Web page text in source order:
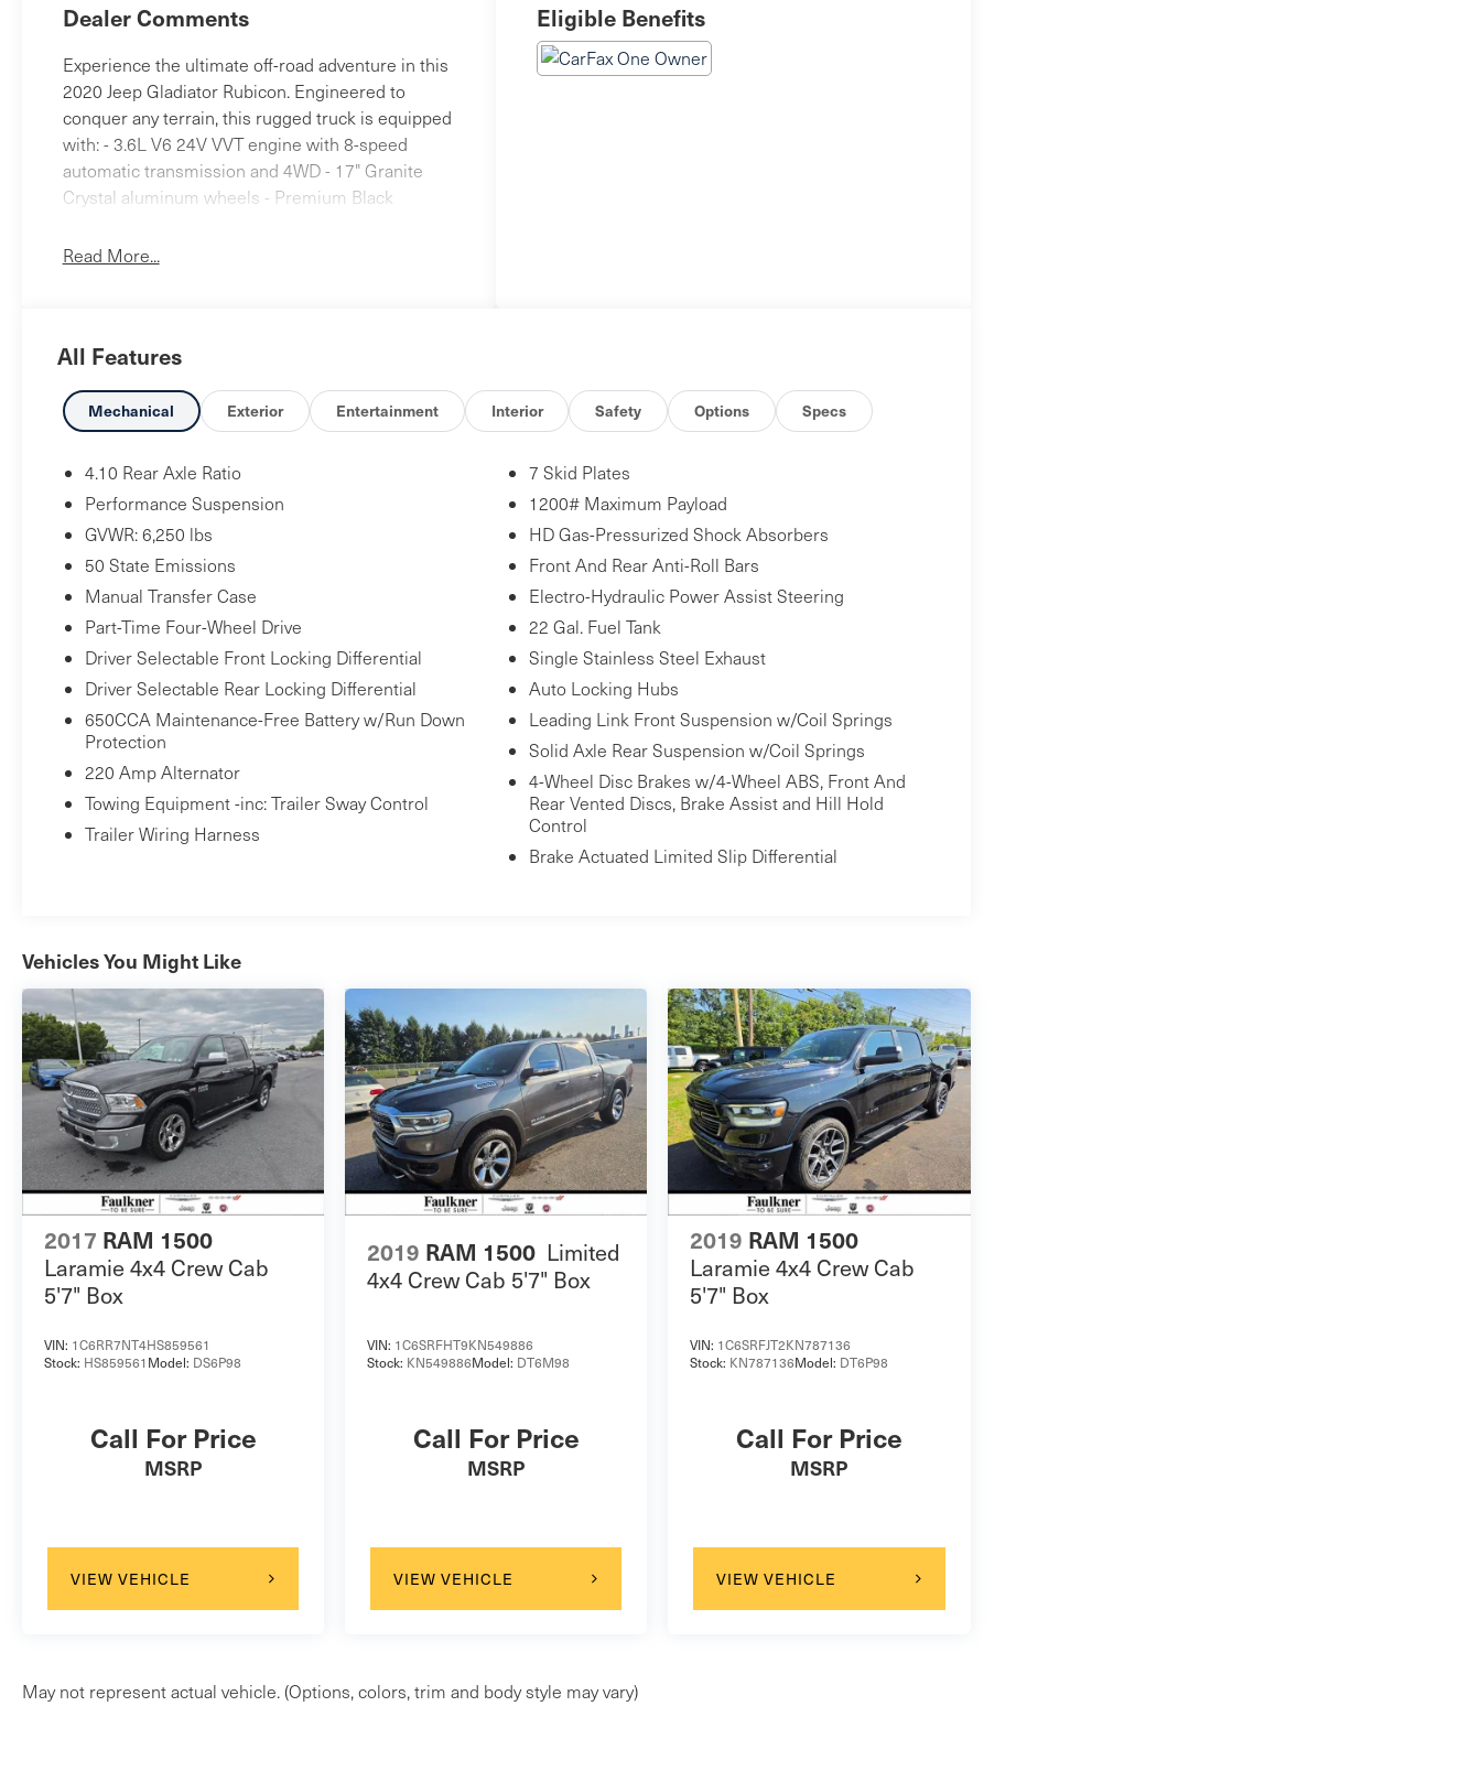
Dealer Comments
Experience the ultimate off-road adventure in this
2020 Jeep Gladiator Rubicon. Engineered to
conquer any terrain, this rugged truck is equipped
with: - 3.6L V6 24V VVT engine with 8-speed
automatic transmission and 4WD - 17" Granite
Crystal aluminum wheels - Premium Black
including headlamps, fog lamps, and taillamps The
with 8.4" display - Heated front seats and steering
backup camera - And much more This Jeep
Gladiator is ready to tackle your next off-road
adventure in style. Schedule a test drive today and
experience the unparalleled capability and
comfort of this exceptional truck.
Read More...
Eligible Benefits
All Features
Mechanical Exterior Entertainment Interior Safety Options Specs
4.10 Rear Axle Ratio
Performance Suspension
GVWR: 6,250 lbs
50 State Emissions
Manual Transfer Case
Part-Time Four-Wheel Drive
Driver Selectable Front Locking Differential
Driver Selectable Rear Locking Differential
650CCA Maintenance-Free Battery w/Run Down
Protection
220 Amp Alternator
Towing Equipment -inc: Trailer Sway Control
Trailer Wiring Harness
7 Skid Plates
1200# Maximum Payload
HD Gas-Pressurized Shock Absorbers
Front And Rear Anti-Roll Bars
Electro-Hydraulic Power Assist Steering
22 Gal. Fuel Tank
Single Stainless Steel Exhaust
Auto Locking Hubs
Leading Link Front Suspension w/Coil Springs
Solid Axle Rear Suspension w/Coil Springs
4-Wheel Disc Brakes w/4-Wheel ABS, Front And
Rear Vented Discs, Brake Assist and Hill Hold
Control
Brake Actuated Limited Slip Differential
Vehicles You Might Like
2017 RAM 1500
Laramie 4x4 Crew Cab
5'7" Box
VIN: 1C6RR7NT4HS859561
Stock: HS859561 Model: DS6P98
Call For Price
MSRP
VIEW VEHICLE
2019 RAM 1500 Limited
4x4 Crew Cab 5'7" Box
VIN: 1C6SRFHT9KN549886
Stock: KN549886Model: DT6M98
Call For Price
MSRP
VIEW VEHICLE
2019 RAM 1500
Laramie 4x4 Crew Cab
5'7" Box
VIN: 1C6SRFJT2KN787136
Stock: KN787136Model: DT6P98
Call For Price
MSRP
VIEW VEHICLE
May not represent actual vehicle. (Options, colors, trim and body style may vary)